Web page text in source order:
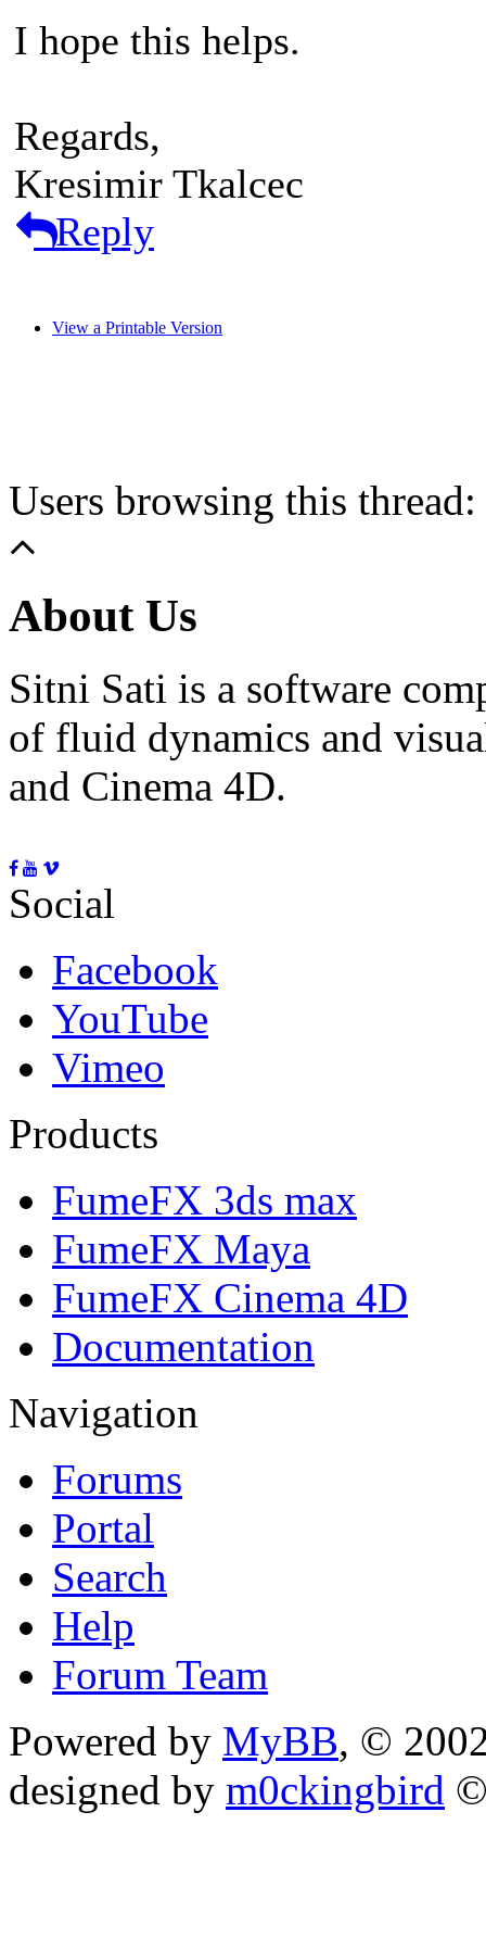
I hope this helps.
Regards,
Kresimir Tkalcec
Reply
View a Printable Version
Users browsing this
About Us
Sitni Sati is a software
of fluid dynamics and
and Cinema 4D.
Social
Facebook
YouTube
Vimeo
Products
FumeFX 3ds max
FumeFX Maya
FumeFX Cinema 4D
Documentation
Navigation
Forums
Portal
Search
Help
Forum Team
Powered by MyBB, ©
designed by m0ckingbird